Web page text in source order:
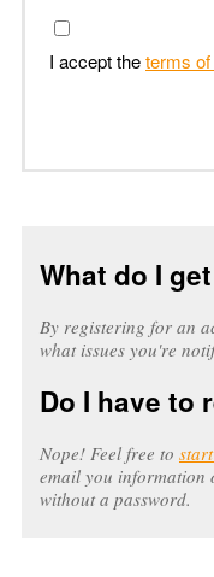
I accept theterms
What do I
By registering for an
what issues you're
Do I have to
Nope! Feel free to
email you information
without a password.